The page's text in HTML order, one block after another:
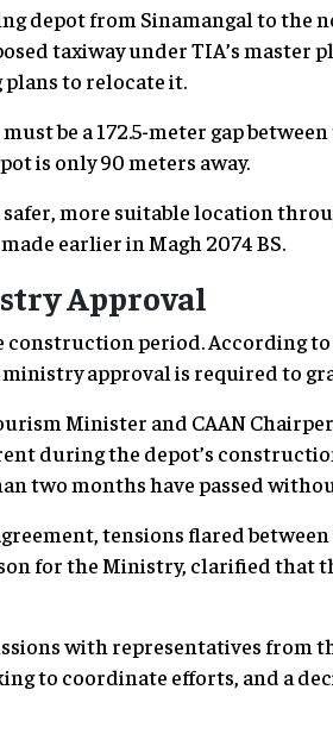
depot from Sinamangal to the
taxiway under TIA’s master
plans to relocate it.
be a 172.5-meter gap
is only 90 meters away.
more suitable location
earlier in Magh 2074 BS.
Approval
period. According to
approval is required to
Minister and CAAN
during the depot’s
two months have passed
tensions flared
for the Ministry, clarified that
with representatives from
to coordinate efforts, and a